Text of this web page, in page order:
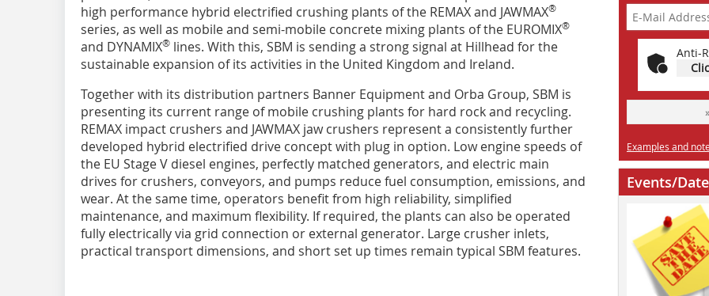
high performance hybrid electrified crushing plants of the REMAX and JAWMAX®
series, as well as mobile and semi-mobile concrete mixing plants of the EUROMIX®
and DYNAMIX® lines. With this, SBM is sending a strong signal at Hillhead for the
sustainable expansion of its activities in the United Kingdom and Ireland.
Together with its distribution partners Banner Equipment and Orba Group, SBM is
presenting its current range of mobile crushing plants for hard rock and recycling.
REMAX impact crushers and JAWMAX jaw crushers represent a consistently further
developed hybrid electrified drive concept with plug in option. Low engine speeds of
the EU Stage V diesel engines, perfectly matched generators, and electric main
drives for crushers, conveyors, and pumps reduce fuel consumption, emissions, and
wear. At the same time, operators benefit from high reliability, simplified
maintenance, and maximum flexibility. If required, the plants can also be operated
fully electrically via grid connection or external generator. Large crusher inlets,
practical transport dimensions, and short set up times remain typical SBM features.
Anti-
Examples and
Events/